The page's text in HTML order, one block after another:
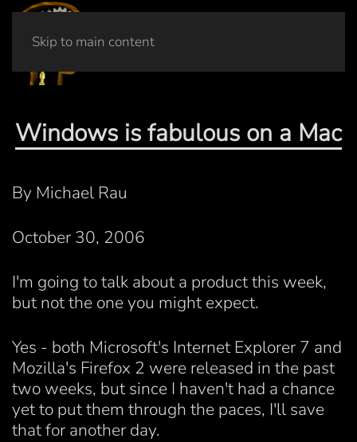
Skip to main content
Windows is fabulous on a Mac
By Michael Rau
October 30, 2006
I'm going to talk about a product this week,
but not the one you might expect.
Yes - both Microsoft's Internet Explorer 7 and
Mozilla's Firefox 2 were released in the past
two weeks, but since I haven't had a chance
yet to put them through the paces, I'll save
that for another day.